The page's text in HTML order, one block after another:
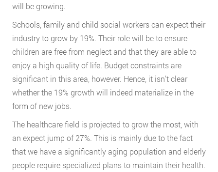
will be growing.
Schools, family and child social workers can expect their
industry to grow by 19%. Their role will be to ensure
children are free from neglect and that they are able to
enjoy a high quality of life. Budget constraints are
significant in this area, however. Hence, it isn’t clear
whether the 19% growth will indeed materialize in the
form of new jobs.
The healthcare field is projected to grow the most, with
an expect jump of 27%. This is mainly due to the fact
that we have a significantly aging population and elderly
people require specialized plans to maintain their health.